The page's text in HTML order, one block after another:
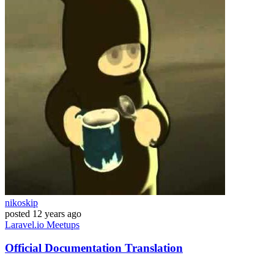
nikoskip
posted 12 years ago
Laravel.io Meetups
Official Documentation Translation